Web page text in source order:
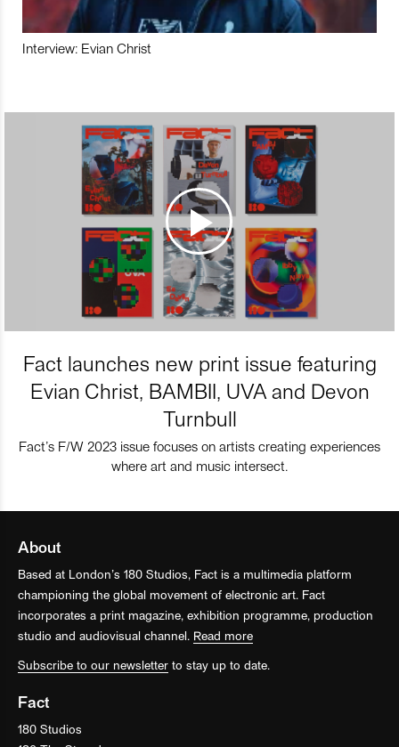
Interview: Evian Christ
Fact launches new print issue featuring
Evian Christ, BAMBII, UVA and Devon
Turnbull
Fact’s F/W 2023 issue focuses on artists creating experiences
where art and music intersect.
About
Based at London’s 180 Studios, Fact is a multimedia platform
championing the global movement of electronic art. Fact
incorporates a print magazine, exhibition programme, production
studio and audiovisual channel. Read more
Subscribe to our newsletter to stay up to date.
Fact
180 Studios